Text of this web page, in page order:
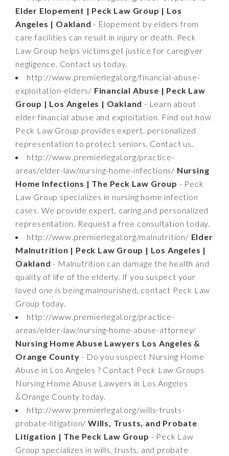
Elder Elopement | Peck Law Group | Los
Angeles | Oakland - Elopement by elders from
care facilities can result in injury or death. Peck
Law Group helps victims get justice for caregiver
negligence. Contact us today.
http://www.premierlegal.org/financial-abuse-
exploitation-elders/ Financial Abuse | Peck Law
Group | Los Angeles | Oakland - Learn about
elder financial abuse and exploitation. Find out how
Peck Law Group provides expert, personalized
representation to protect seniors. Contact us.
http://www.premierlegal.org/practice-
areas/elder-law/nursing-home-infections/ Nursing
Home Infections | The Peck Law Group - Peck
Law Group specializes in nursing home infection
cases. We provide expert, caring and personalized
representation. Request a free consultation today.
http://www.premierlegal.org/malnutrition/ Elder
Malnutrition | Peck Law Group | Los Angeles |
Oakland - Malnutrition can damage the health and
quality of life of the elderly. If you suspect your
loved one is being malnourished, contact Peck Law
Group today.
http://www.premierlegal.org/practice-
areas/elder-law/nursing-home-abuse-attorney/
Nursing Home Abuse Lawyers Los Angeles &
Orange County - Do you suspect Nursing Home
Abuse in Los Angeles ? Contact Peck Law Groups
Nursing Home Abuse Lawyers in Los Angeles
&Orange County today.
http://www.premierlegal.org/wills-trusts-
probate-litigation/Wills, Trusts, and Probate
Litigation | The Peck Law Group - Peck Law
Group specializes in wills, trusts, and probate